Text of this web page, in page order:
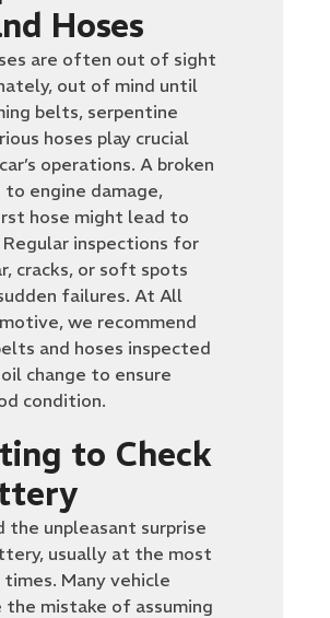
Hoses
are often out of sight
out of mind until
belts, serpentine
hoses play crucial
operations. A broken
engine damage,
hose might lead to
inspections for
cracks, or soft spots
failures. At All
we recommend
and hoses inspected
change to ensure
condition.
to Check
the unpleasant surprise
usually at the most
Many vehicle
the mistake of assuming